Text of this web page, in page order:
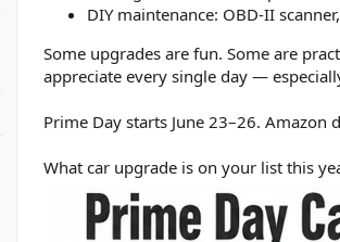
DIY maintenance: OBD-II
Some upgrades are fun. Some are
appreciate every single day —
Prime Day starts June 23–26. Amazon
What car upgrade is on your list this